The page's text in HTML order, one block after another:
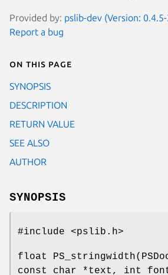
Provided by: pslib-dev (Version:
Report a bug
On this page
SYNOPSIS
DESCRIPTION
RETURN VALUE
SEE ALSO
AUTHOR
SYNOPSIS
#include <pslib.h>
float
const char *text, int